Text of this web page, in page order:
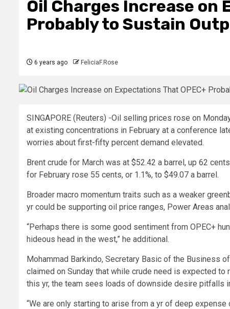
Oil Charges Increase on
Probably to Sustain
6 years ago FeliciaF.Rose
SINGAPORE (Reuters) -Oil selling prices rose on
at existing concentrations in February at a conference
worries about first-fifty percent demand elevated.
Brent crude for March was at $52.42 a barrel, up 62
for February rose 55 cents, or 1.1%, to $49.07 a barrel.
Broader macro momentum traits such as a weaker
yr could be supporting oil price ranges, Power Areas
“Perhaps there is some good sentiment from OPEC+
hideous head in the west,” he additional.
Mohammad Barkindo, Secretary Basic of the Business
claimed on Sunday that while crude need is expected
this yr, the team sees loads of downside desire pitfalls
“We are only starting to arise from a yr of deep